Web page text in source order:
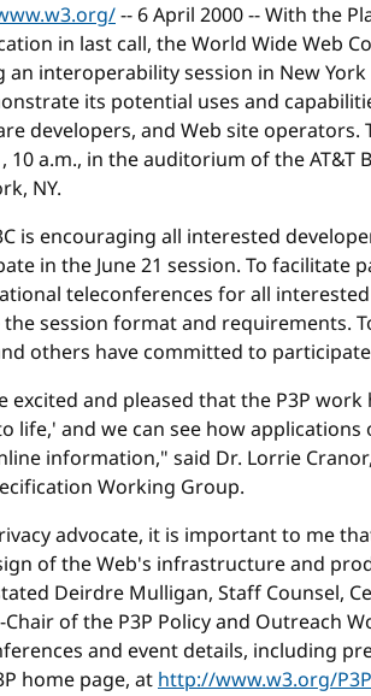
-- 6 April 2000 -- With the
in last call, the World Wide Web
an interoperability session in New
its potential uses and
developers, and Web site
10 a.m., in the auditorium of the AT&T
NY.
is encouraging all interested
in the June 21 session. To facilitate
teleconferences for all
session format and requirements.
others have committed to
excited and pleased that the P3P
life,' and we can see how
information," said Dr. Lorrie
Working Group.
advocate, it is important to me
of the Web's infrastructure and
Deirdre Mulligan, Staff Counsel,
Chair of the P3P Policy and Outreach
and event details, including
home page, athttp://www.w3.org/